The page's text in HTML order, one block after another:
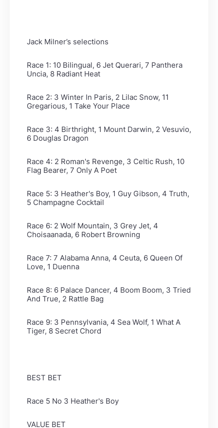
Jack Milner’s selections
Race 1: 10 Bilingual, 6 Jet Querari, 7 Panthera
Uncia, 8 Radiant Heat
Race 2: 3 Winter In Paris, 2 Lilac Snow, 11
Gregarious, 1 Take Your Place
Race 3: 4 Birthright, 1 Mount Darwin, 2 Vesuvio,
6 Douglas Dragon
Race 4: 2 Roman's Revenge, 3 Celtic Rush, 10
Flag Bearer, 7 Only A Poet
Race 5: 3 Heather's Boy, 1 Guy Gibson, 4 Truth,
5 Champagne Cocktail
Race 6: 2 Wolf Mountain, 3 Grey Jet, 4
Choisaanada, 6 Robert Browning
Race 7: 7 Alabama Anna, 4 Ceuta, 6 Queen Of
Love, 1 Duenna
Race 8: 6 Palace Dancer, 4 Boom Boom, 3 Tried
And True, 2 Rattle Bag
Race 9: 3 Pennsylvania, 4 Sea Wolf, 1 What A
Tiger, 8 Secret Chord
BEST BET
Race 5 No 3 Heather's Boy
VALUE BET